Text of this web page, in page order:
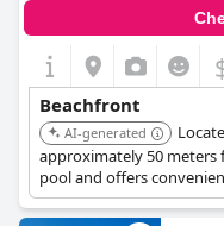
Beachfront
AI-generated
approximately 50 meters
pool and offers